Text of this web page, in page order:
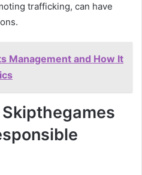
trafficking, can have
Management and How It